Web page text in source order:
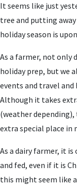
It seems like just
tree and putting
holiday season is
As a farmer, not only
holiday prep, but we
events and travel
Although it takes
(weather
extra special place in
As a dairy farmer, it
and fed, even if it is
this might seem like